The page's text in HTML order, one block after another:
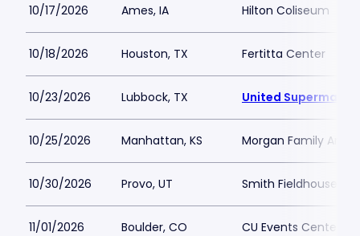
10/17/2026 Ames, IA Hilton Coliseum
10/18/2026 Houston, TX Fertitta Center
10/23/2026 Lubbock, TX United
10/25/2026 Manhattan, KS Morgan Family Arena
10/30/2026 Provo, UT Smith Fieldhouse
11/01/2026 Boulder, CO CU Events Center